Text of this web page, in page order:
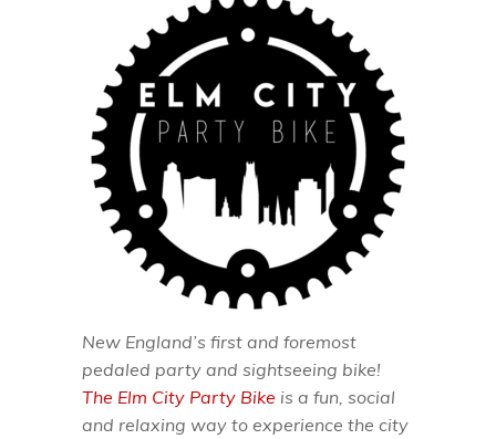
New England’s first and foremost
pedaled party and sightseeing bike!
The Elm City Party Bike is a fun, social
and relaxing way to experience the city